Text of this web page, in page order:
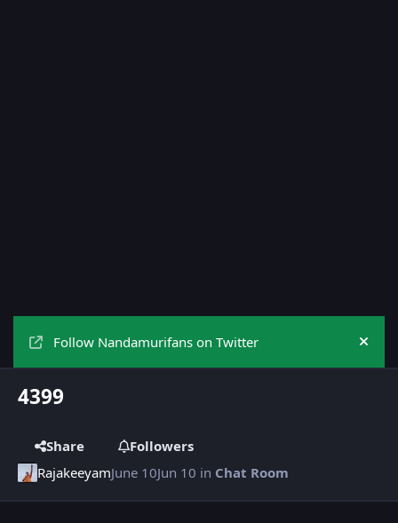
Follow Nandamurifans on Twitter Hide
4399
Share
Followers
RajakeeyamJune 10Jun 10 in Chat Room